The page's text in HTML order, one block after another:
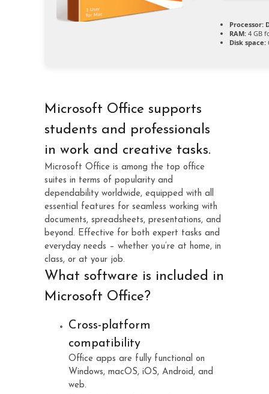
Processor:
RAM: 4 GB
Disk space:
Microsoft Office supports
students and professionals
in work and creative tasks.
Microsoft Office is among the top office
suites in terms of popularity and
dependability worldwide, equipped with all
essential features for seamless working with
documents, spreadsheets, presentations, and
beyond. Effective for both expert tasks and
everyday needs – whether you’re at home, in
class, or at your job.
What software is included in
Microsoft Office?
Cross-platform
compatibility
Office apps are fully functional on
Windows, macOS, iOS, Android, and
web.